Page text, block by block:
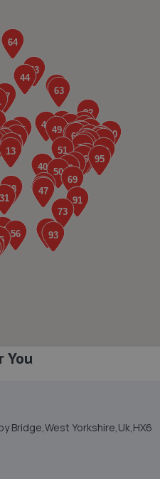
LTD
9TN
7EZ
You
Bridge,West Yorkshire,Uk,HX6